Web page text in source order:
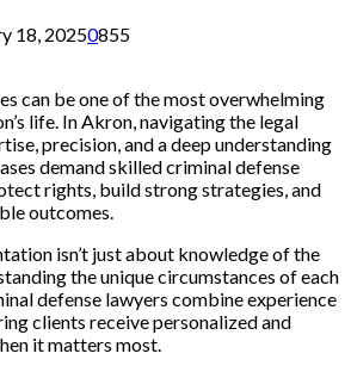
18, 20250855
can be one of the most overwhelming
life. In Akron, navigating the legal
precision, and a deep understanding
demand skilled criminal defense
rights, build strong strategies, and
outcomes.
isn’t just about knowledge of the
the unique circumstances of each
defense lawyers combine experience
clients receive personalized and
it matters most.